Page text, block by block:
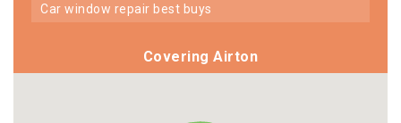
car window repair best buys
Covering Airton